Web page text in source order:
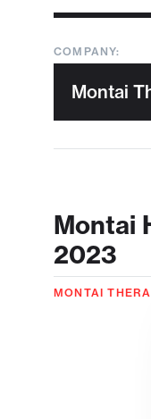
COMPANY:
Montai
2023
MONTAI